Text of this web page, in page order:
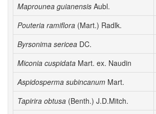
Maprounea guianensis Aubl.
Pouteria ramiflora (Mart.) Radlk.
Byrsonima sericea DC.
Miconia cuspidata Mart. ex. Naudin
Aspidosperma subincanum Mart.
Tapirira obtusa (Benth.) J.D.Mitch.